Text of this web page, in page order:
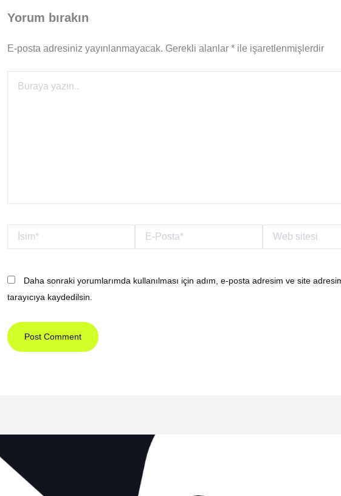
Yorum bırakın
E-posta adresiniz yayınlanmayacak. Gerekli alanlar * ile işaretlenmişlerdir
yazın..
İsim*
Posta*
sitesi
Daha sonraki yorumlarımda kullanılması için adım, e-posta adresim ve site
tarayıcıya kaydedilsin.